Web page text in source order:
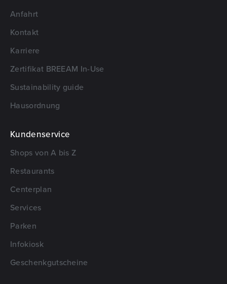
Anfahrt
Kontakt
Karriere
Zertifikat BREEAM In-Use
Sustainability guide
Hausordnung
Kundenservice
Shops von A bis Z
Restaurants
Centerplan
Services
Parken
Infokiosk
Geschenkgutscheine